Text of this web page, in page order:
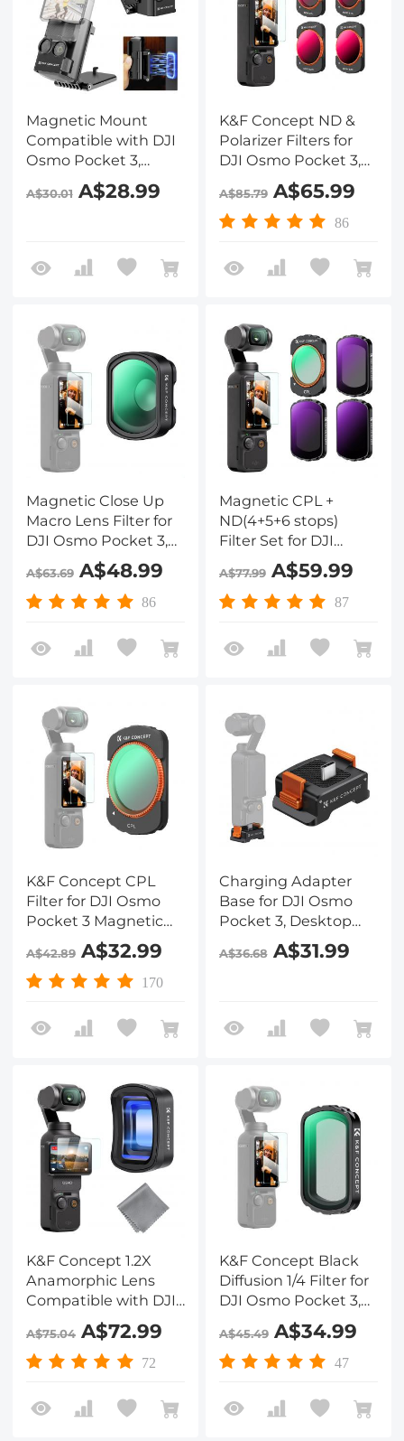
Magnetic Mount
Compatible with DJI
Osmo Pocket 3,
Desktop Support
Base Bracket Stand
Function Magnet
Suction Expand
A$30.01A$28.99
K&F Concept ND &
Polarizer Filters for
DJI Osmo Pocket 3,
Magnetic 2 in 1
ND8/PL+ND16/PL+ND32/
Filters 4-Pack Kit 28
HD Optical Glass
A$85.79A$65.99
86
Magnetic Close Up
Macro Lens Filter for
DJI Osmo Pocket 3,
10X Magnification, 25-
40mm Focal Length
with 28 Multi-Layer
A$63.69A$48.99
86
Magnetic CPL +
ND(4+5+6 stops)
Filter Set for DJI
Osmo Pocket 3,Multi-
Coated/HD Optical
Glass/Gimbal
A$77.99A$59.99
87
K&F Concept CPL
Filter for DJI Osmo
Pocket 3 Magnetic
Circular Polarizer
Filter 28 Layer nano-
coated HD Optical
A$42.89A$32.99
170
Charging Adapter
Base for DJI Osmo
Pocket 3, Desktop
Type-C Charging
Dock Fit Arca-Swiss
Finger, Aluminum
Alloy Bracket
A$36.68A$31.99
K&F Concept 1.2X
Anamorphic Lens
Compatible with DJI
Osmo Pocket 3, Blue
Streak Effect
Widescreen
Magnetic
Attach/Multi-
A$75.04A$72.99
72
K&F Concept Black
Diffusion 1/4 Filter for
DJI Osmo Pocket 3,
Creative Magnetic
Mist Cinematic Effect
Filters 28 Layer nano-
Glass
A$45.49A$34.99
47